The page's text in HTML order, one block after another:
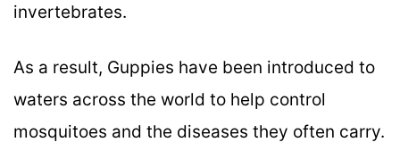
invertebrates.
As a result, Guppies have been introduced to
waters across the world to help control
mosquitoes and the diseases they often carry.